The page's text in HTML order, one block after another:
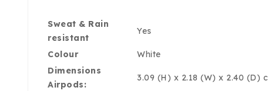
Sweat & Rain
resistant
Yes
Colour
White
Dimensions
Airpods:
3.09 (H) x 2.18 (W) x 2.40 (D)